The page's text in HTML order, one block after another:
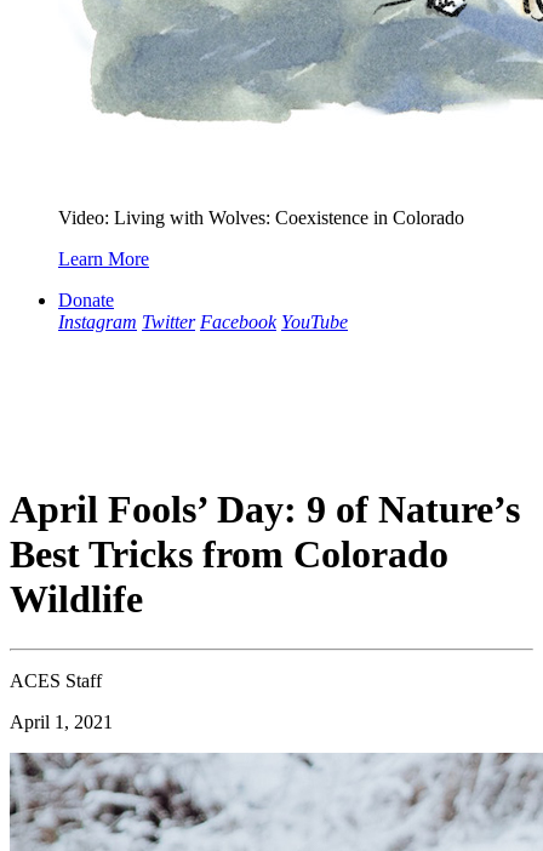
Video: Living with Wolves: Coexistence in Colorado
Learn More
Donate
Instagram Twitter Facebook YouTube
April Fools’ Day: 9 of Nature’s
Best Tricks from Colorado
Wildlife
ACES Staff
April 1, 2021